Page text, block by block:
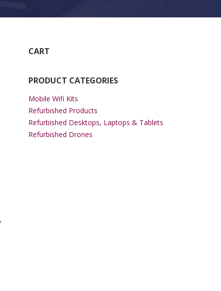
CART
PRODUCT CATEGORIES
Mobile Wifi Kits
Refurbished Products
Refurbished Desktops, Laptops & Tablets
Refurbished Drones